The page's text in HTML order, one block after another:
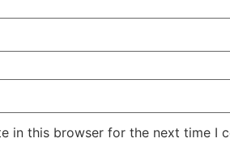
in this browser for the next time I